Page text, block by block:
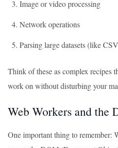
Image or video processing
Network operations
Parsing large datasets (like
Think of these as complex recipes
work on without disturbing your
Web Workers and the
One important thing to remember: